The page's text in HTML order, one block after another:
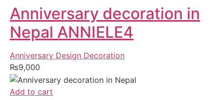
Anniversary decoration in
Nepal ANNIELE4
Anniversary Design Decoration
₨9,000
Add to cart